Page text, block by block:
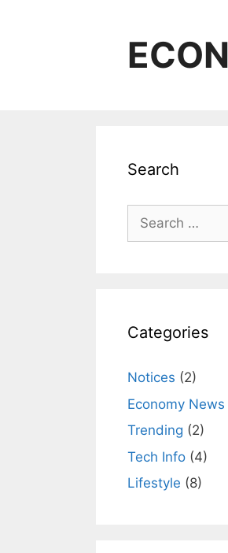
Search
Search
for:
Categories
Notices (2)
Economy News
Trending (2)
Tech Info (4)
Lifestyle (8)